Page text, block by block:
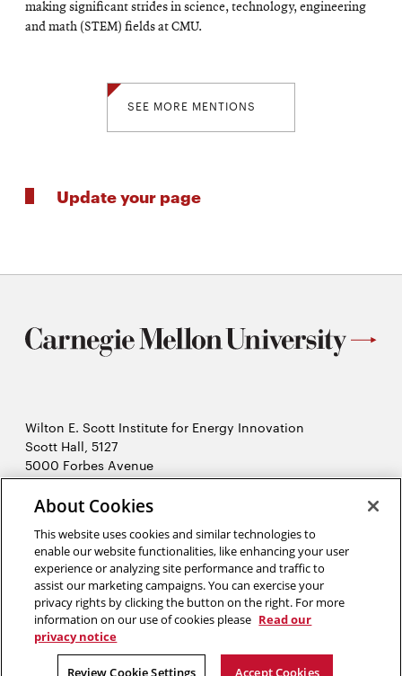
making significant strides in science, technology, engineering
and math (STEM) fields at CMU.
SEE MORE MENTIONS
Update your page
Wilton E. Scott Institute for Energy Innovation
Scott Hall, 5127
5000 Forbes Avenue
Pittsburgh, PA 15213
412-268-7434
in
new
window
X (Twitter)Opens
in
new
window
LinkedInOpens
in
new
window
YouTubeOpens
in
new
2026 Carnegie Mellon University /Legal
About Cookies
This website uses cookies and similar technologies to
enable our website functionalities, like enhancing your user
experience or analyzing site performance and traffic to
assist our marketing campaigns. You can exercise your
privacy rights by clicking the button on the right. For more
information on our use of cookies please Read our
privacy notice
Review Cookie Settings Accept Cookies